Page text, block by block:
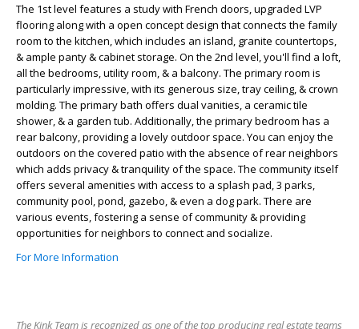
The 1st level features a study with French doors, upgraded LVP
flooring along with a open concept design that connects the family
room to the kitchen, which includes an island, granite countertops,
& ample panty & cabinet storage. On the 2nd level, you'll find a loft,
all the bedrooms, utility room, & a balcony. The primary room is
particularly impressive, with its generous size, tray ceiling, & crown
molding. The primary bath offers dual vanities, a ceramic tile
shower, & a garden tub. Additionally, the primary bedroom has a
rear balcony, providing a lovely outdoor space. You can enjoy the
outdoors on the covered patio with the absence of rear neighbors
which adds privacy & tranquility of the space. The community itself
offers several amenities with access to a splash pad, 3 parks,
community pool, pond, gazebo, & even a dog park. There are
various events, fostering a sense of community & providing
opportunities for neighbors to connect and socialize.
For More Information
The Kink Team is recognized as one of the top producing real estate teams